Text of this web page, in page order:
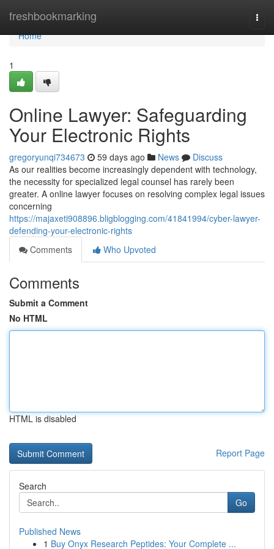
freshbookmarking
Home
Home
1
Online Lawyer: Safeguarding
Your Electronic Rights
gregoryunqi734673 59 days ago News
Discuss
As our realities become increasingly dependent with technology,
the necessity for specialized legal counsel has rarely been
greater. A online lawyer focuses on resolving complex legal issues
concerning
https://majaxeti908896.bligblogging.com/41841994/cyber-lawyer-
defending-your-electronic-rights
Comments
Who Upvoted
Comments
Submit a Comment
No HTML
HTML is disabled
Report Page
Search
Go
Published News
1 Buy Onyx Research Peptides: Your Complete ...